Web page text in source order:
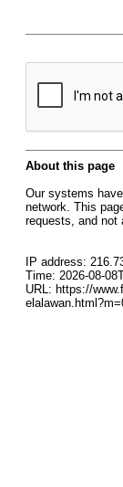
About this page
Our systems
network. This
requests, and not
IP address:
Time: 2026-08-
URL: https://